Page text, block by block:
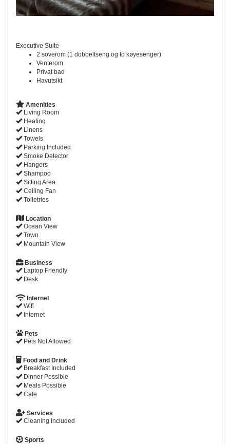
Executive Suite
2 soverom (1 dobbeltseng og to køyesenger)
Venterom
Privat bad
Havutsikt
Amenities
Living Room
Heating
Linens
Towels
Parking Included
Smoke Detector
Hangers
Shampoo
Sitting Area
Ceiling Fan
Toiletries
Location
Ocean View
Town
Mountain View
Business
Laptop Friendly
Desk
Internet
Wifi
Internet
Pets
Pets Not Allowed
Food and Drink
Breakfast Included
Dinner Possible
Meals Possible
Cafe
Services
Cleaning Included
Sports